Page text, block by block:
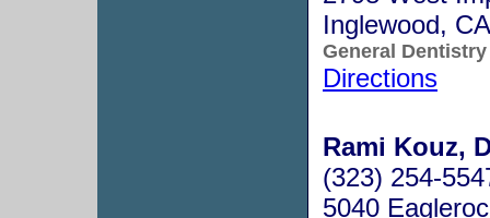
Inglewood,
General Dentistry
Directions
Rami Kouz,
(323) 254-
5040